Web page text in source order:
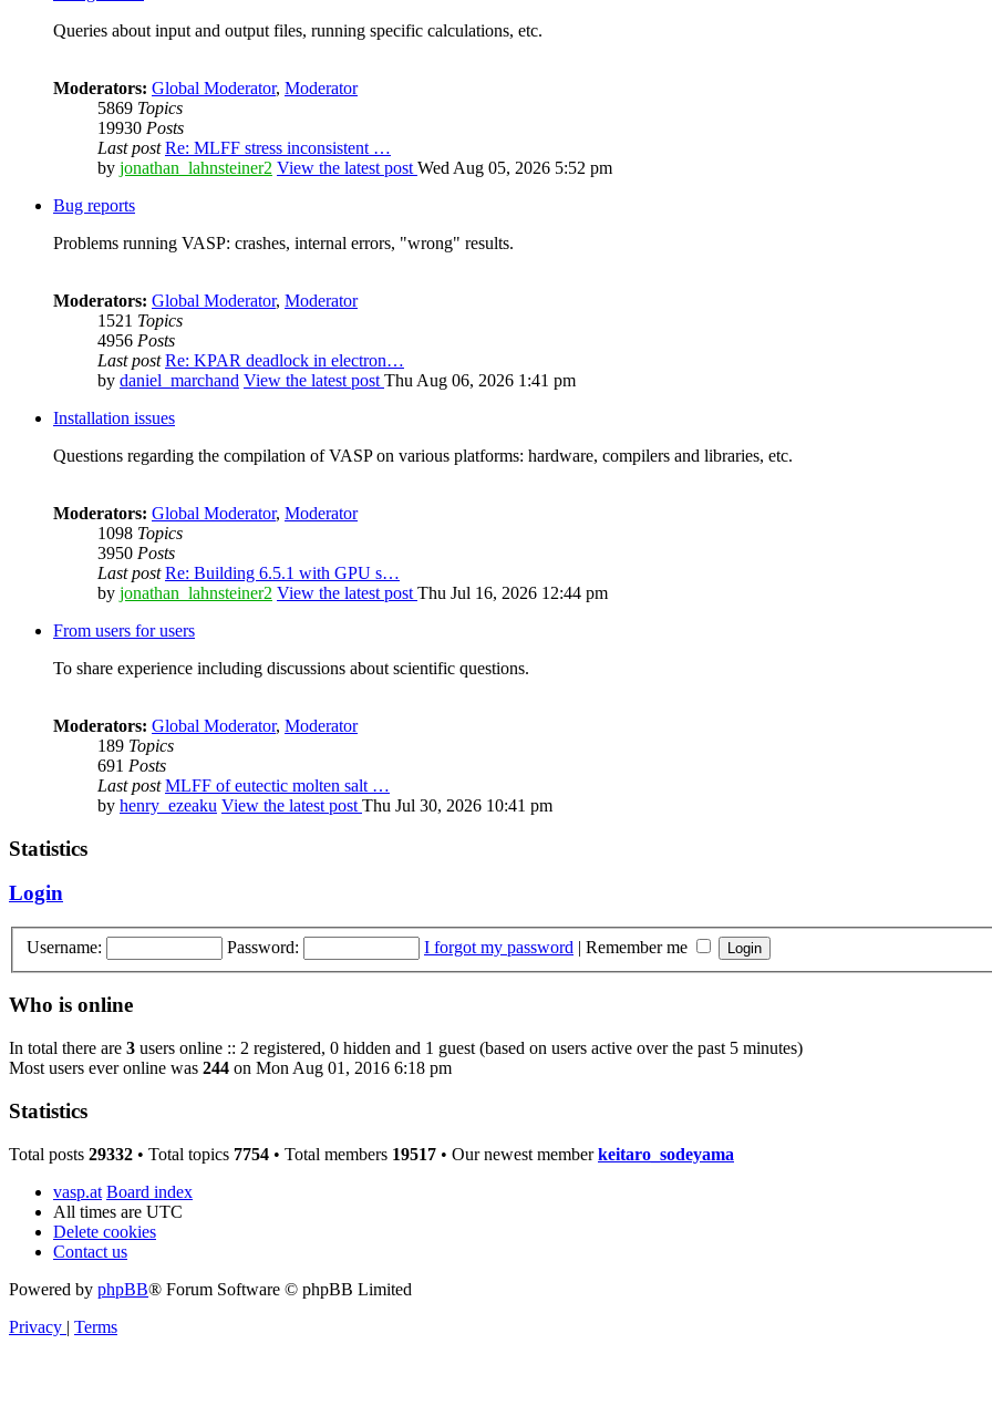
Queries about input and output files, running specific calculations, etc.
Moderators: Global Moderator, Moderator
5869 Topics
19930 Posts
Last post Re: MLFF stress inconsistent …
by jonathan_lahnsteiner2 View the latest post Wed Aug 05, 2026 5:52 pm
Bug reports
Problems running VASP: crashes, internal errors, "wrong" results.
Moderators: Global Moderator, Moderator
1521 Topics
4956 Posts
Last post Re: KPAR deadlock in electron…
by daniel_marchand View the latest post Thu Aug 06, 2026 1:41 pm
Installation issues
Questions regarding the compilation of VASP on various platforms: hardware, compilers and libraries, etc.
Moderators: Global Moderator, Moderator
1098 Topics
3950 Posts
Last post Re: Building 6.5.1 with GPU s…
by jonathan_lahnsteiner2 View the latest post Thu Jul 16, 2026 12:44 pm
From users for users
To share experience including discussions about scientific questions.
Moderators: Global Moderator, Moderator
189 Topics
691 Posts
Last post MLFF of eutectic molten salt …
by henry_ezeaku View the latest post Thu Jul 30, 2026 10:41 pm
Statistics
Login
Username: Password: I forgot my password | Remember me
Who is online
In total there are 3 users online :: 2 registered, 0 hidden and 1 guest (based on users active over the past 5 minutes)
Most users ever online was 244 on Mon Aug 01, 2016 6:18 pm
Statistics
Total posts 29332 • Total topics 7754 • Total members 19517 • Our newest memberkeitaro_sodeyama
vasp.at Board index
All times are UTC
Delete cookies
Contact us
Powered by phpBB® Forum Software © phpBB Limited
Privacy | Terms